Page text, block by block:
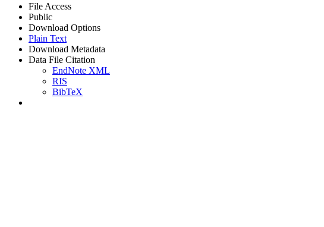
File Access
Public
Download Options
Plain Text
Download Metadata
Data File Citation
EndNote XML
RIS
BibTeX